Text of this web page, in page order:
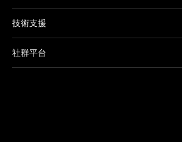
技術支援
社群平台